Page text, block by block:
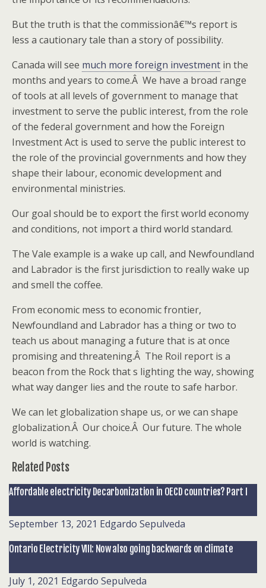
But the truth is that the commissionâ€™s report is
less a cautionary tale than a story of possibility.
Canada will see much more foreign investment in the
months and years to come.Â We have a broad range
of tools at all levels of government to manage that
investment to serve the public interest, from the role
of the federal government and how the Foreign
Investment Act is used to serve the public interest to
the role of the provincial governments and how they
shape their labour, economic development and
environmental ministries.
Our goal should be to export the first world economy
and conditions, not import a third world standard.
The Vale example is a wake up call, and Newfoundland
and Labrador is the first jurisdiction to really wake up
and smell the coffee.
From economic mess to economic frontier,
Newfoundland and Labrador has a thing or two to
teach us about managing a future that is at once
promising and threatening.Â The Roil report is a
beacon from the Rock that s lighting the way, showing
what way danger lies and the route to safe harbor.
We can let globalization shape us, or we can shape
globalization.Â Our choice.Â Our future. The whole
world is watching.
Related Posts
Affordable electricity Decarbonization in OECD countries? Part I
September 13, 2021 Edgardo Sepulveda
Ontario Electricity VIII: Now also going backwards on climate
July 1, 2021 Edgardo Sepulveda